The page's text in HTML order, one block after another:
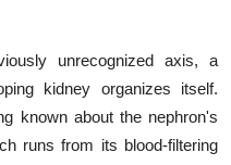
unrecognized axis, a
kidney organizes itself.
known about the nephron's
runs from its blood-filtering